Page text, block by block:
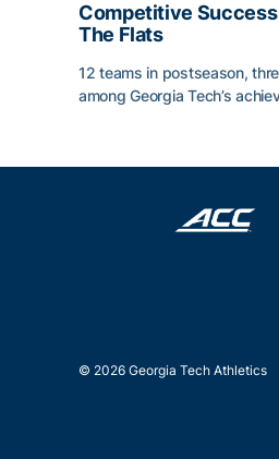
Competitive
The Flats
12 teams in postseason,
among Georgia Tech’s
© 2026 Georgia Tech Athletics